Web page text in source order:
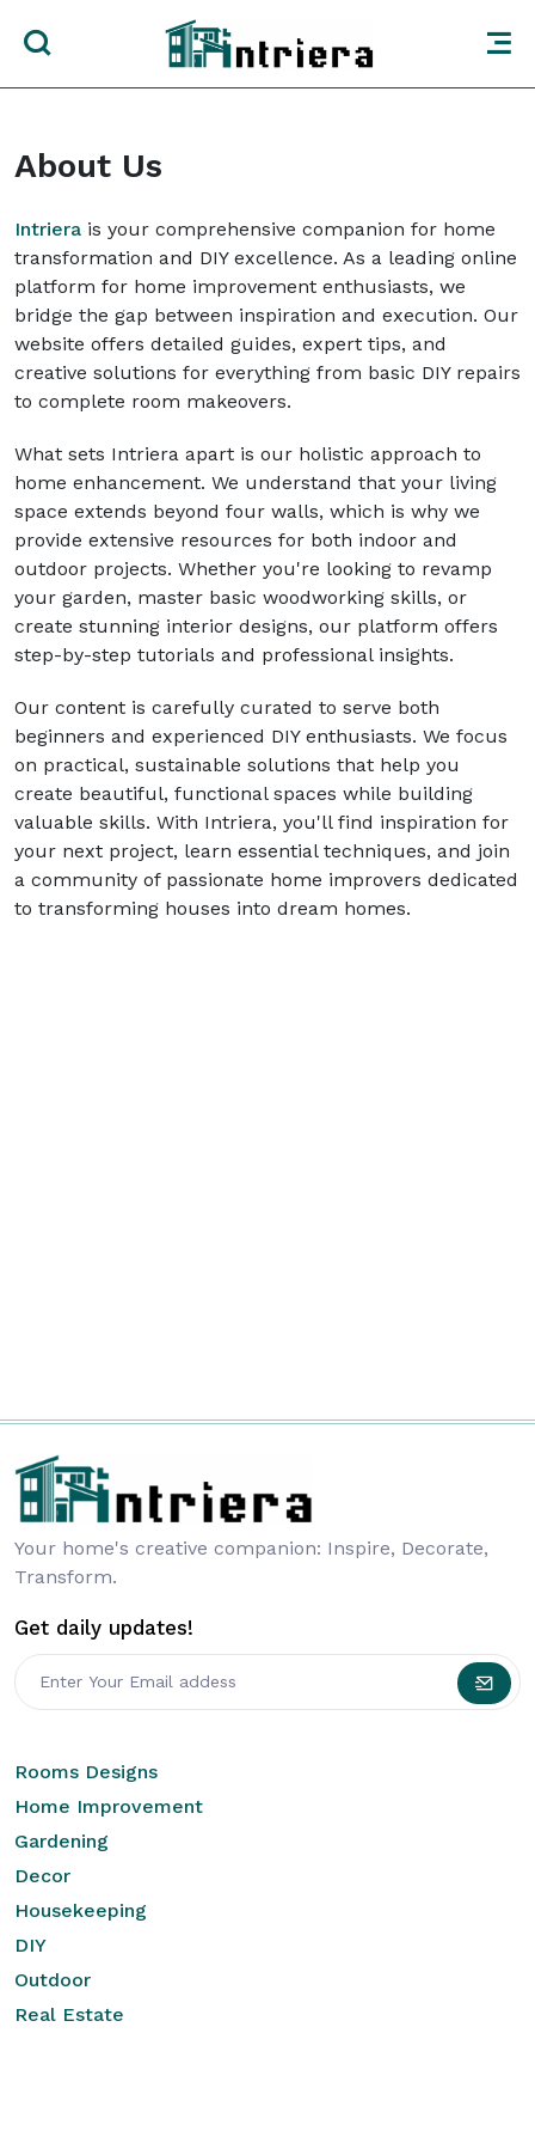
About Us
Intriera is your comprehensive companion for home
transformation and DIY excellence. As a leading online
platform for home improvement enthusiasts, we
bridge the gap between inspiration and execution. Our
website offers detailed guides, expert tips, and
creative solutions for everything from basic DIY repairs
to complete room makeovers.
What sets Intriera apart is our holistic approach to
home enhancement. We understand that your living
space extends beyond four walls, which is why we
provide extensive resources for both indoor and
outdoor projects. Whether you're looking to revamp
your garden, master basic woodworking skills, or
create stunning interior designs, our platform offers
step-by-step tutorials and professional insights.
Our content is carefully curated to serve both
beginners and experienced DIY enthusiasts. We focus
on practical, sustainable solutions that help you
create beautiful, functional spaces while building
valuable skills. With Intriera, you'll find inspiration for
your next project, learn essential techniques, and join
a community of passionate home improvers dedicated
to transforming houses into dream homes.
Your home's creative companion: Inspire, Decorate,
Transform.
Get daily updates!
Rooms Designs
Home Improvement
Gardening
Decor
Housekeeping
DIY
Outdoor
Real Estate